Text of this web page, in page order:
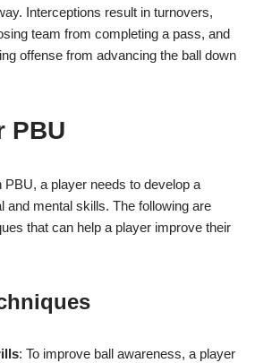
Interceptions result in turnovers,
team from completing a pass, and
offense from advancing the ball down
PBU
PBU, a player needs to develop a
and mental skills. The following are
that can help a player improve their
: To improve ball awareness, a player